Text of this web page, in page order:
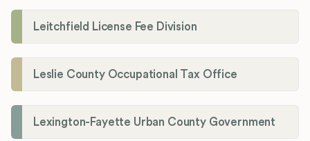
Leitchfield License Fee Division
Leslie County Occupational Tax Office
Lexington-Fayette Urban County Government